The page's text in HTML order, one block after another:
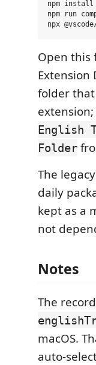
npm install
npm run
Open this
Extension
folder
English
Folder
The
daily
kept as a
not
Notes
The
macOS.
auto-